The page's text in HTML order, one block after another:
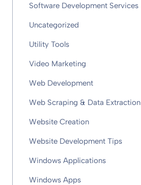
Software Development Services
Uncategorized
Utility Tools
Video Marketing
Web Development
Web Scraping & Data Extraction
Website Creation
Website Development Tips
Windows Applications
Windows Apps